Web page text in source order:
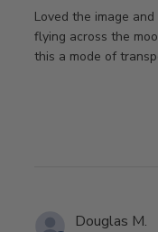
Loved the image
flying across the
this a mode of
Douglas M.